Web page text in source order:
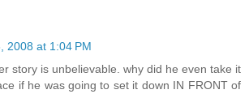
2008 at 1:04 PM
story is unbelievable. why did he even take it
if he was going to set it down IN FRONT of